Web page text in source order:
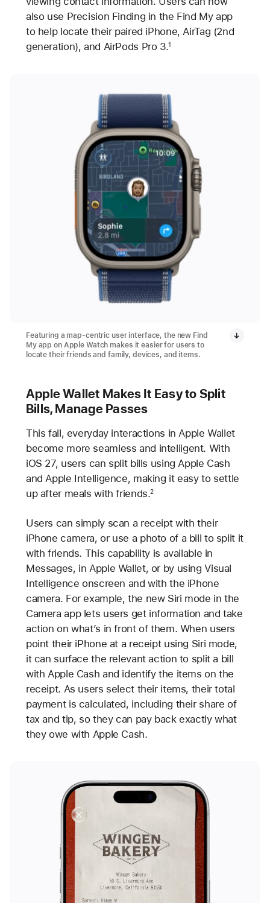
also use Precision Finding in the Find My app
to help locate their paired iPhone, AirTag (2nd
generation), and AirPods Pro 3.1
Featuring a map-centric user interface, the new Find
My app on Apple Watch makes it easier for users to
locate their friends and family, devices, and items.
Apple Wallet Makes It Easy to Split
Bills, Manage Passes
This fall, everyday interactions in Apple Wallet
become more seamless and intelligent. With
iOS 27, users can split bills using Apple Cash
and Apple Intelligence, making it easy to settle
up after meals with friends.2
Users can simply scan a receipt with their
iPhone camera, or use a photo of a bill to split it
with friends. This capability is available in
Messages, in Apple Wallet, or by using Visual
Intelligence onscreen and with the iPhone
camera. For example, the new Siri mode in the
Camera app lets users get information and take
action on what’s in front of them. When users
point their iPhone at a receipt using Siri mode,
it can surface the relevant action to split a bill
with Apple Cash and identify the items on the
receipt. As users select their items, their total
payment is calculated, including their share of
tax and tip, so they can pay back exactly what
they owe with Apple Cash.